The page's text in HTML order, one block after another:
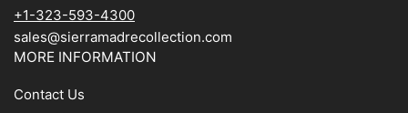
+1-323-593-4300
sales@sierramadrecollection.com
MORE INFORMATION
Contact Us